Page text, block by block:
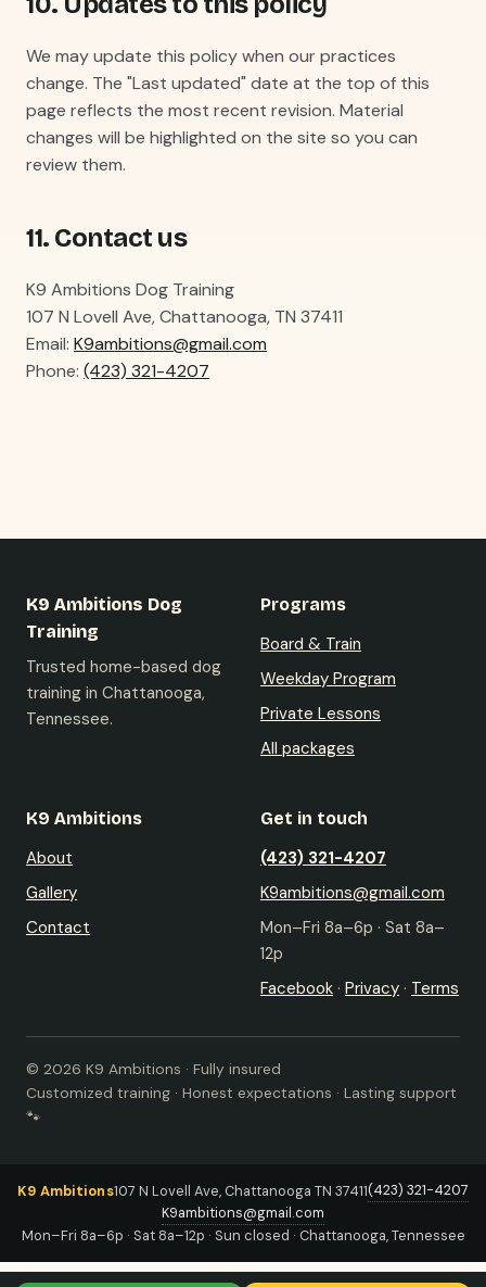
We may update this policy when our practices
change. The "Last updated" date at the top of this
page reflects the most recent revision. Material
changes will be highlighted on the site so you can
review them.
11. Contact us
K9 Ambitions Dog Training
107 N Lovell Ave, Chattanooga, TN 37411
Email: K9ambitions@gmail.com
Phone: (423) 321-4207
K9 Ambitions Dog
Training
Trusted home-based dog
training in Chattanooga,
Tennessee.
Programs
Board & Train
Weekday Program
Private Lessons
All packages
K9 Ambitions
About
Gallery
Contact
Get in touch
(423) 321-4207
K9ambitions@gmail.com
Mon–Fri 8a–6p · Sat 8a–
12p
Facebook · Privacy · Terms
© 2026 K9 Ambitions · Fully insured
Customized training · Honest expectations · Lasting support
🐾
K9 Ambitions107 N Lovell Ave, Chattanooga TN 37411(423) 321-4207
K9ambitions@gmail.com
Mon–Fri 8a–6p · Sat 8a–12p · Sun closed · Chattanooga, Tennessee